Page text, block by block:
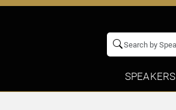
SPEAKERS